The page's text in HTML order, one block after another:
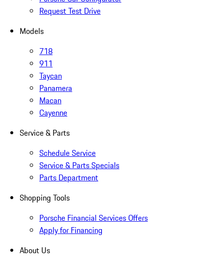
Request Test Drive
Models
718
911
Taycan
Panamera
Macan
Cayenne
Service & Parts
Schedule Service
Service & Parts Specials
Parts Department
Shopping Tools
Porsche Financial Services Offers
Apply for Financing
About Us